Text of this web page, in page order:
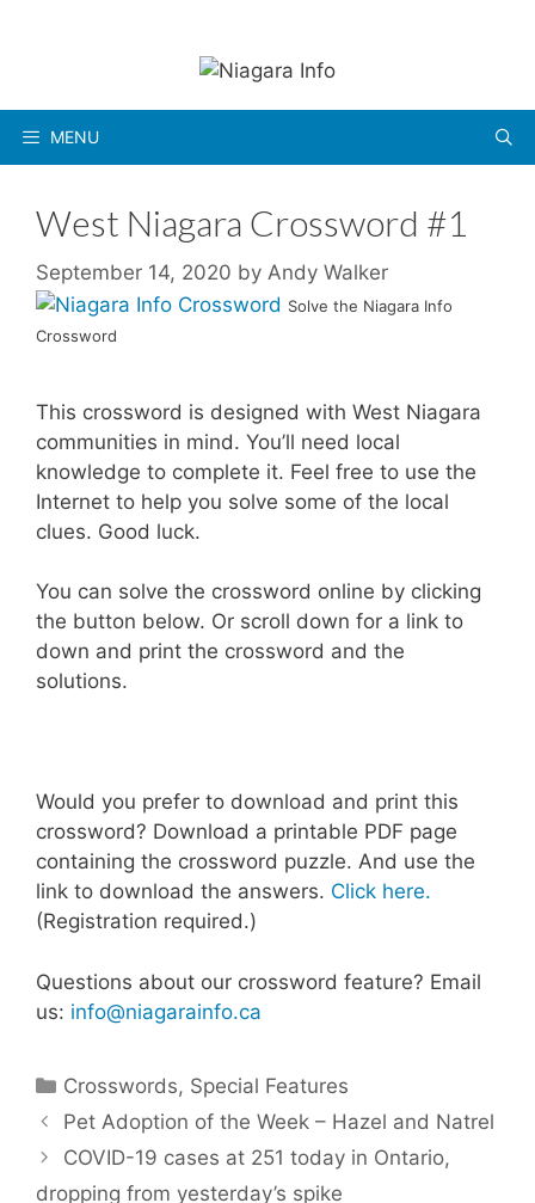
MENU
West Niagara Crossword #1
September 14, 2020 by Andy Walker
Solve the Niagara Info
Crossword
This crossword is designed with West Niagara
communities in mind. You’ll need local
knowledge to complete it. Feel free to use the
Internet to help you solve some of the local
clues. Good luck.
You can solve the crossword online by clicking
the button below. Or scroll down for a link to
down and print the crossword and the
solutions.
Would you prefer to download and print this
crossword? Download a printable PDF page
containing the crossword puzzle. And use the
link to download the answers. Click here.
(Registration required.)
Questions about our crossword feature? Email
us: info@niagarainfo.ca
Categories
Crosswords, Special Features
Pet Adoption of the Week – Hazel and Natrel
COVID-19 cases at 251 today in Ontario,
dropping from yesterday’s spike